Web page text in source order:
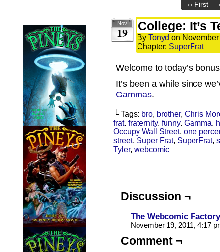
‹‹ First
Nov
19 College: It’s
By Tonyd on
Chapter: SuperFrat
Welcome to today’s
It’s been a while since
Gammas.
└ Tags: bro, brother, Chris
frat, fraternity, funny, Gamma,
Occupy Wall Street, one
street, Super Frat, SuperFrat,
Tyler, webcomic
Discussion ¬
The Webcomic
November 19, 2011, 4:17
Comment ¬